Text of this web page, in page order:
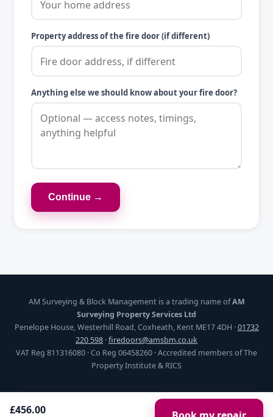
Property address of the fire door (if different)
Anything else we should know about your fire door?
Continue →
AM Surveying & Block Management is a trading name ofAM
Surveying Property Services Ltd
Penelope House, Westerhill Road, Coxheath, Kent ME17 4DH ·01732
220 598 ·firedoors@amsbm.co.uk
VAT Reg 811316080 · Co Reg 06458260 · Accredited members of The
Property Institute & RICS
£456.00